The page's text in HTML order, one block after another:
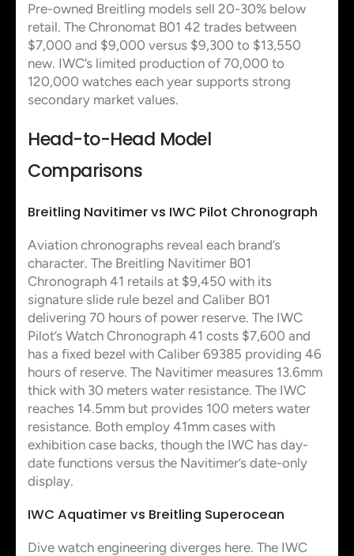
Pre-owned Breitling models sell 20-30% below
retail. The Chronomat B01 42 trades between
$7,000 and $9,000 versus $9,300 to $13,550
new. IWC’s limited production of 70,000 to
120,000 watches each year supports strong
secondary market values.
Head-to-Head Model
Comparisons
Breitling Navitimer vs IWC Pilot Chronograph
Aviation chronographs reveal each brand’s
character. The Breitling Navitimer B01
Chronograph 41 retails at $9,450 with its
signature slide rule bezel and Caliber B01
delivering 70 hours of power reserve. The IWC
Pilot’s Watch Chronograph 41 costs $7,600 and
has a fixed bezel with Caliber 69385 providing 46
hours of reserve. The Navitimer measures 13.6mm
thick with 30 meters water resistance. The IWC
reaches 14.5mm but provides 100 meters water
resistance. Both employ 41mm cases with
exhibition case backs, though the IWC has day-
date functions versus the Navitimer’s date-only
display.
IWC Aquatimer vs Breitling Superocean
Dive watch engineering diverges here. The IWC